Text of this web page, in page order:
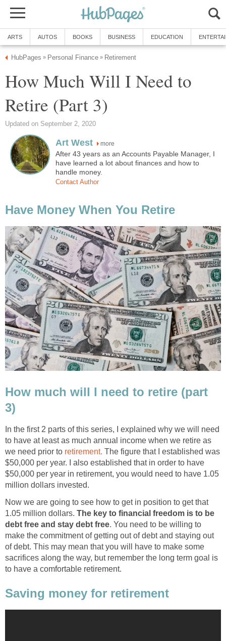
ARTS AUTOS BOOKS BUSINESS EDUCATION
HubPages » Personal Finance » Retirement
How Much Will I Need to
Retire (Part 3)
Updated on September 2, 2020
Art West more
After 43 years as an Accounts Payable Manager, I
have learned a lot about finances and how to
handle money.
Contact Author
Have Money When You Retire
How much will I need to retire (part
3)
In the first 2 parts of this series, I explained why we will need
to have at least as much annual income when we retire as
we need prior to retirement. The figure that I established was
$50,000 per year. I also established that in order to have
$50,000 per year in retirement, you would need to have 1.05
million dollars invested.
Now we are going to see how to get in position to get that
1.05 million dollars. The key to financial freedom is to be
debt free and stay debt free. You need to be willing to
make the commitment of getting out of debt and staying out
of debt. This may mean that you will have to make some
sacrifices along the way, but remember the long term goal is
to have a comfortable retirement.
Saving money for retirement